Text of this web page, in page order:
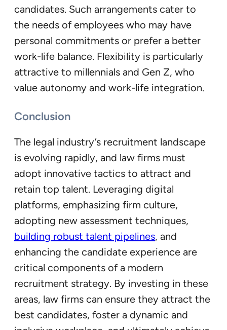
candidates. Such arrangements cater to
the needs of employees who may have
personal commitments or prefer a better
work-life balance. Flexibility is particularly
attractive to millennials and Gen Z, who
value autonomy and work-life integration.
Conclusion
The legal industry’s recruitment landscape
is evolving rapidly, and law firms must
adopt innovative tactics to attract and
retain top talent. Leveraging digital
platforms, emphasizing firm culture,
adopting new assessment techniques,
building robust talent pipelines, and
enhancing the candidate experience are
critical components of a modern
recruitment strategy. By investing in these
areas, law firms can ensure they attract the
best candidates, foster a dynamic and